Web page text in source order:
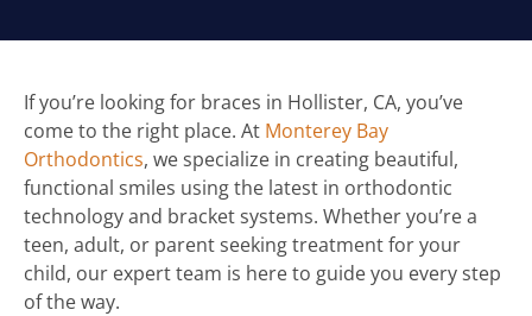
If you’re looking for braces in Hollister, CA, you’ve
come to the right place. At Monterey Bay
Orthodontics, we specialize in creating beautiful,
functional smiles using the latest in orthodontic
technology and bracket systems. Whether you’re a
teen, adult, or parent seeking treatment for your
child, our expert team is here to guide you every step
of the way.